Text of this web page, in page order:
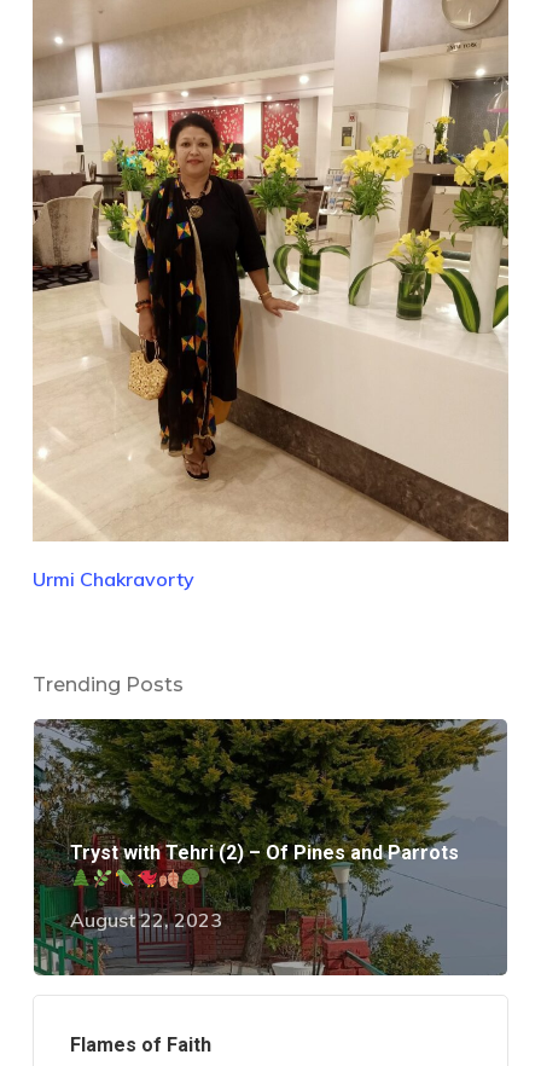
Urmi Chakravorty
Trending Posts
Tryst with Tehri (2) – Of Pines and Parrots
August 22, 2023
Flames of Faith